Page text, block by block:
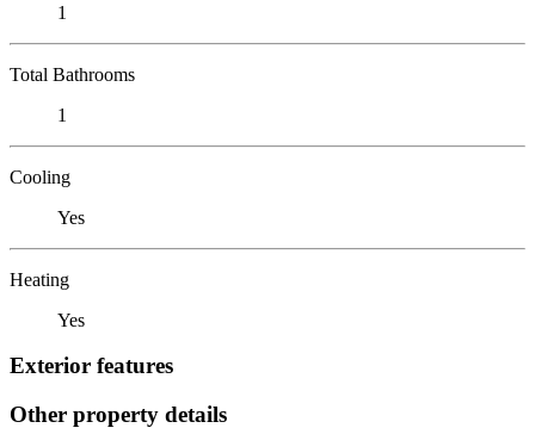
1
Total Bathrooms
1
Cooling
Yes
Heating
Yes
Exterior features
Other property details